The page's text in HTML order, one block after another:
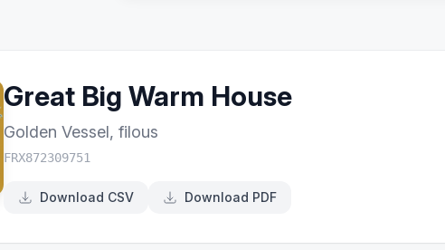
Great Big Warm House
Golden Vessel, filous
FRX872309751
Download CSV Download PDF